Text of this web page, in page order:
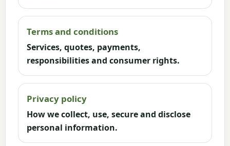
Terms and conditions
Services, quotes, payments,
responsibilities and consumer rights.
Privacy policy
How we collect, use, secure and disclose
personal information.